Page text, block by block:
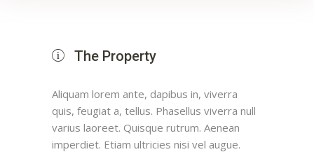
The Property
Aliquam lorem ante, dapibus in, viverra
quis, feugiat a, tellus. Phasellus viverra null
varius laoreet. Quisque rutrum. Aenean
imperdiet. Etiam ultricies nisi vel augue.